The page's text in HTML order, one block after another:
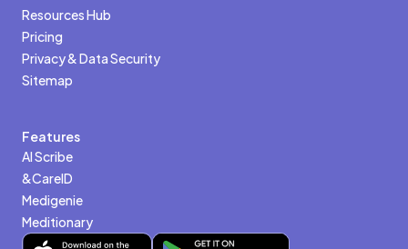
Resources Hub
Pricing
Privacy & Data Security
Sitemap
Features
AI Scribe
&CareID
Medigenie
Meditionary